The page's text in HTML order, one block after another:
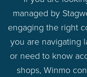
managed by
engaging the right
you are navigating
or need to know
shops, Winmo